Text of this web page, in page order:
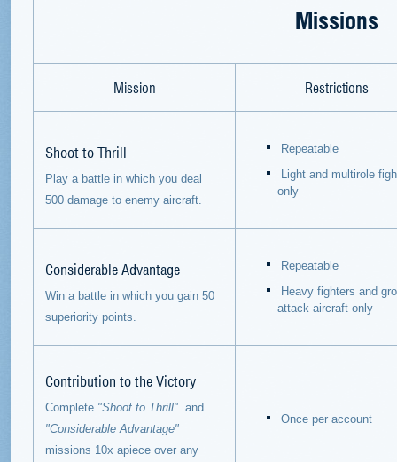
Missions
Mission Restrictions
Shoot to Thrill
Play a battle in which you deal
500 damage to enemy aircraft.
Repeatable
Light and multirole
only
Considerable Advantage
Win a battle in which you gain 50
superiority points.
Repeatable
Heavy fighters and
attack aircraft only
Contribution to the Victory
Complete "Shoot to Thrill" and
"Considerable Advantage"
missions 10x apiece over any
Once per account